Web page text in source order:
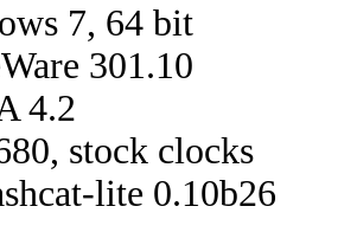
7, 64 bit
301.10
4.2
stock clocks
lite 0.10b26